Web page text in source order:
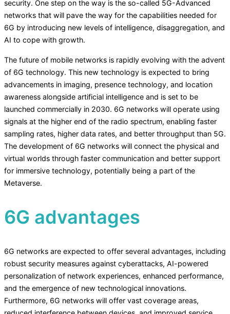
security. One step on the way is the so-called 5G-Advanced
networks that will pave the way for the capabilities needed for
6G by introducing new levels of intelligence, disaggregation, and
AI to cope with growth.
The future of mobile networks is rapidly evolving with the advent
of 6G technology. This new technology is expected to bring
advancements in imaging, presence technology, and location
awareness alongside artificial intelligence and is set to be
launched commercially in 2030. 6G networks will operate using
signals at the higher end of the radio spectrum, enabling faster
sampling rates, higher data rates, and better throughput than 5G.
The development of 6G networks will connect the physical and
virtual worlds through faster communication and better support
for immersive technology, potentially being a part of the
Metaverse.
6G advantages
6G networks are expected to offer several advantages, including
robust security measures against cyberattacks, AI-powered
personalization of network experiences, enhanced performance,
and the emergence of new technological innovations.
Furthermore, 6G networks will offer vast coverage areas,